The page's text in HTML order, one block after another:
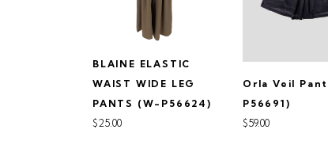
BLAINE ELASTIC
WAIST WIDE LEG
PANTS (W-P56624)
$25.00
Orla Veil
P56691)
$59.00